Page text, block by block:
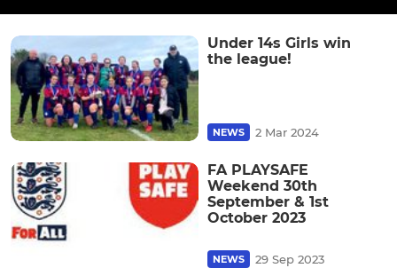
Under 14s Girls win
the league!
NEWS 2 Mar 2024
FA PLAYSAFE
Weekend 30th
September & 1st
October 2023
NEWS 29 Sep 2023